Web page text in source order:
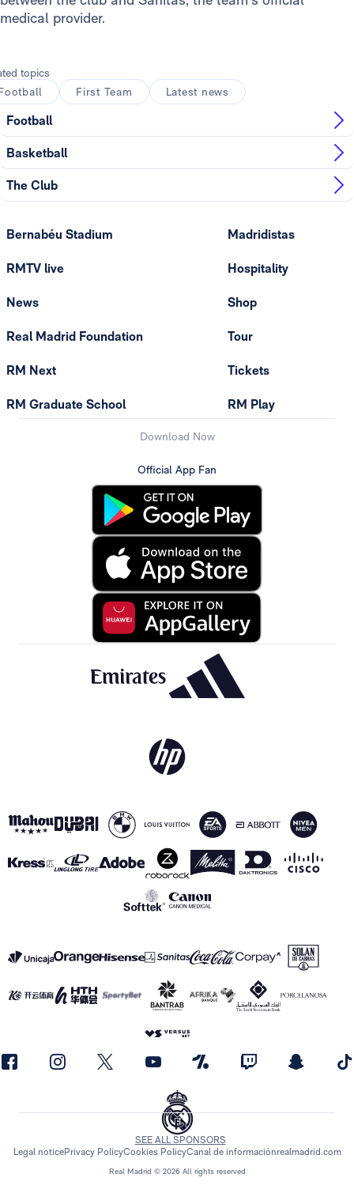
medical provider.
topics
First Team Latest news
Football
Basketball
The Club
Bernabéu Stadium
RMTV live
News
Real Madrid Foundation
RM Next
RM Graduate School
Madridistas
Hospitality
Shop
Tour
Tickets
RM Play
Download Now
Official App Fan
Real Madrid © 2026 All rights reserved
SEE ALL SPONSORS
Legal noticePrivacy PolicyCookies PolicyCanal de informaciónrealmadrid.com